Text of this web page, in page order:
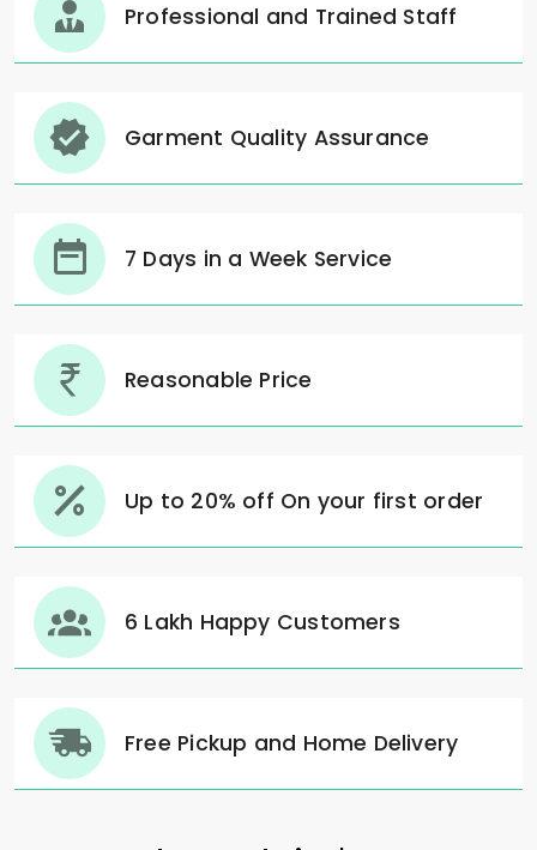
Professional and Trained Staff
Garment Quality Assurance
7 Days in a Week Service
Reasonable Price
Up to 20% off On your first order
6 Lakh Happy Customers
Free Pickup and Home Delivery